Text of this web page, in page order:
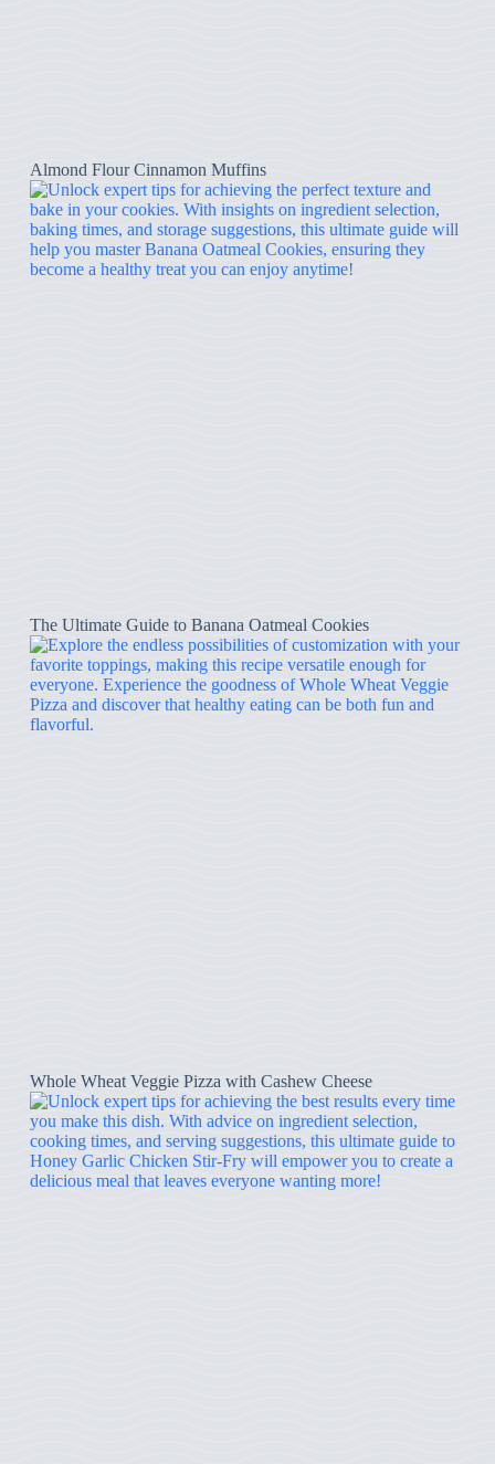
Almond Flour Cinnamon Muffins
The Ultimate Guide to Banana Oatmeal Cookies
Whole Wheat Veggie Pizza with Cashew Cheese